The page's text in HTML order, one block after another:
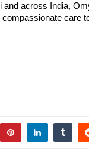
and across India,
care